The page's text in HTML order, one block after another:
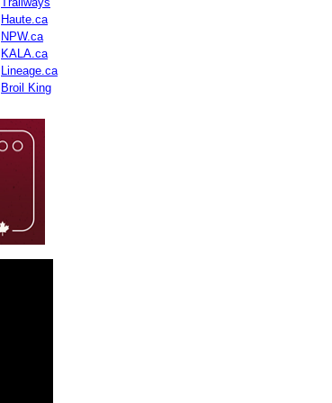
Haute.ca
NPW.ca
KALA.ca
Lineage.ca
Broil King